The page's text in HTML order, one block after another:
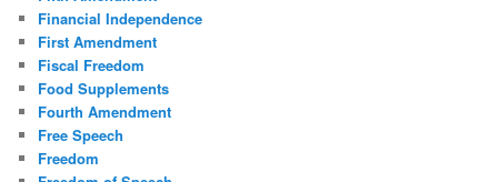
Financial Independence
First Amendment
Fiscal Freedom
Food Supplements
Fourth Amendment
Free Speech
Freedom